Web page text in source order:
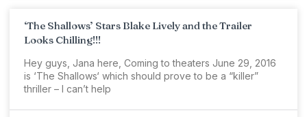
‘The Shallows’ Stars Blake Lively and the Trailer
Looks Chilling!!!
Hey guys, Jana here, Coming to theaters June 29, 2016
is ‘The Shallows‘ which should prove to be a “killer”
thriller – I can’t help